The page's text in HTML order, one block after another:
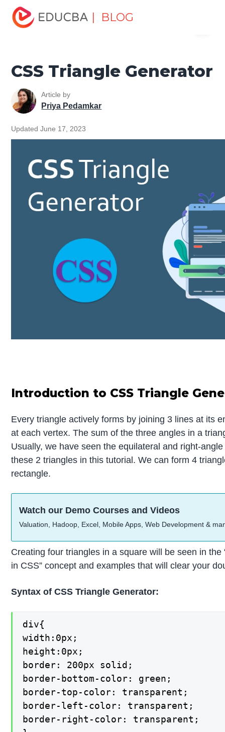
| BLOG
Home
Tutorials
CSS Tutorial CSS Triangle Generator
CSS Triangle Generator
Article by
Priya Pedamkar
Updated June 17, 2023
Introduction to CSS Triangle
Every triangle actively forms by joining 3 lines at its
at each vertex. The sum of the three angles in a
Usually, we have seen the equilateral and right-
these 2 triangles in this tutorial. We can form 4
rectangle.
Watch our Demo Courses and Videos
Valuation, Hadoop, Excel, Mobile Apps, Web Development &
Creating four triangles in a square will be seen in
in CSS” concept and examples that will clear your
Syntax of CSS Triangle Generator:
div{
width:0px;
height:0px;
border: 200px solid;
border-bottom-color: green;
border-top-color: transparent;
border-left-color: transparent;
border-right-color: transparent;